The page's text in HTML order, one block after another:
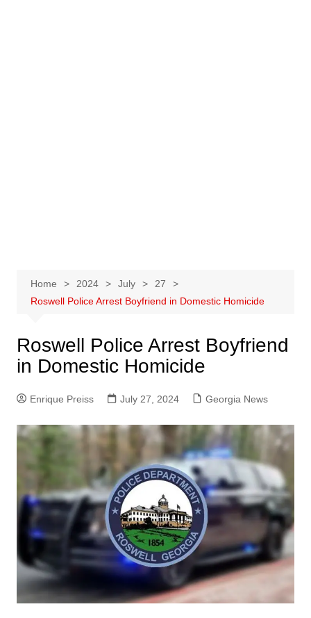
Home 2024 July
27
Roswell Police Arrest Boyfriend in Domestic Homicide
Roswell Police Arrest Boyfriend
in Domestic Homicide
Enrique Preiss July 27, 2024 Georgia News